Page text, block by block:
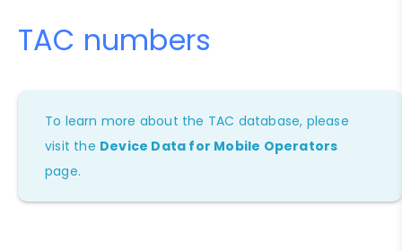
TAC numbers
To learn more about the TAC database, please
visit the Device Data for Mobile Operators
page.